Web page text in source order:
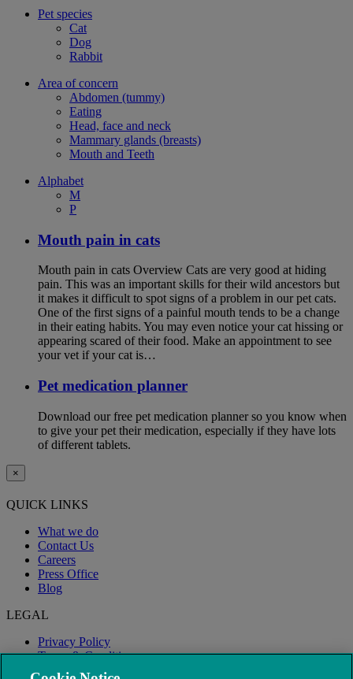
Pet species
Cat
Dog
Rabbit
Area of concern
Abdomen (tummy)
Eating
Head, face and neck
Mammary glands (breasts)
Mouth and Teeth
Alphabet
M
P
Mouth pain in cats
Mouth pain in cats Overview Cats are very good at hiding
pain. This was an important skills for their wild ancestors but
it makes it difficult to spot signs of a problem in our pet cats.
One of the first signs of a painful mouth tends to be a change
in their eating habits. You may even notice your cat hissing or
appearing scared of their food. Make an appointment to see
your vet if your cat is…
Pet medication planner
Download our free pet medication planner so you know when
to give your pet their medication, especially if they have lots
of different tablets.
×
QUICK LINKS
What we do
Contact Us
Careers
Press Office
Blog
LEGAL
Privacy Policy
Terms & Conditions
Modern Slavery